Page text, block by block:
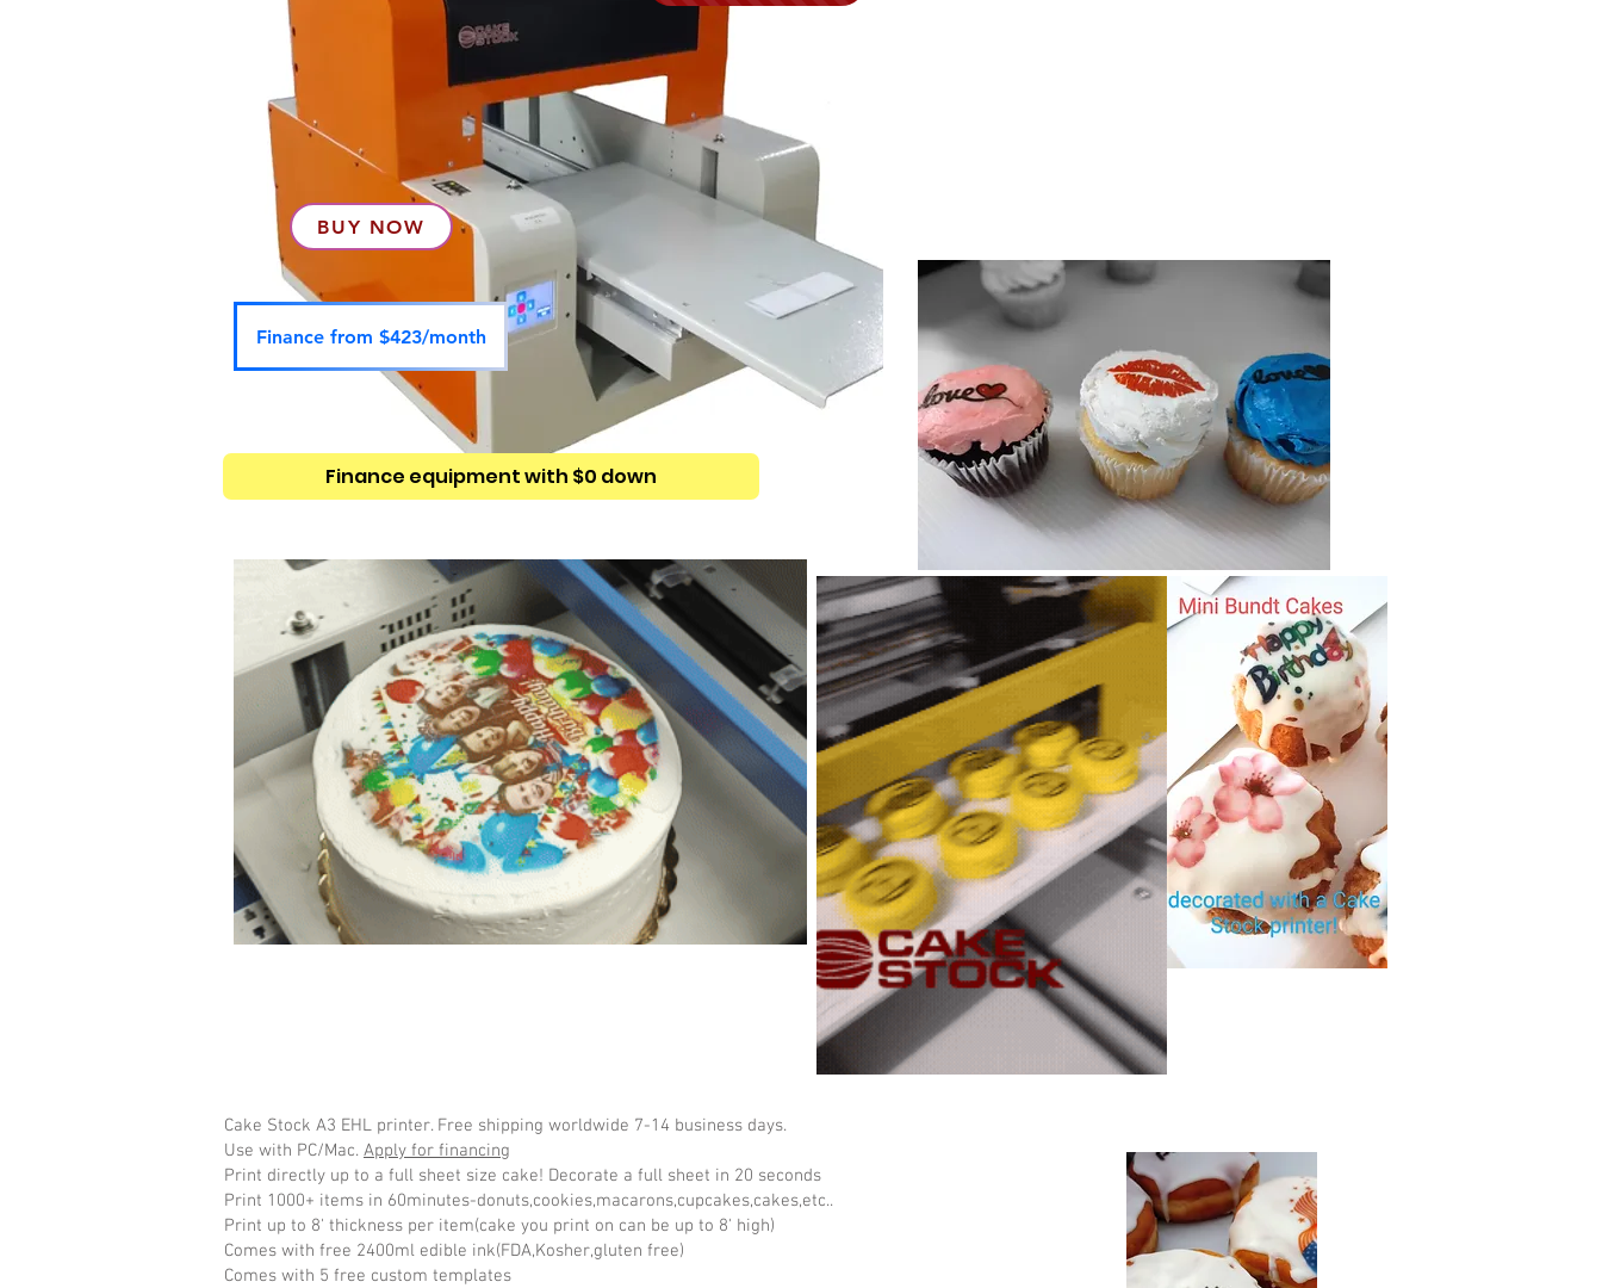
Finance from $423/month
Finance equipment with $0 down
BUY NOW
Cake Stock A3 EHL printer. Free shipping worldwide 7-14 business days.
Use with PC/Mac. Apply for financing
Print directly up to a full sheet size cake! Decorate a full sheet in 20 seconds
Print 1000+ items in 60minutes-donuts,cookies,macarons,cupcakes,cakes,etc..
Print up to 8' thickness per item(cake you print on can be up to 8' high)
Comes with free 2400ml edible ink(FDA,Kosher,gluten free)
Comes with 5 free custom templates